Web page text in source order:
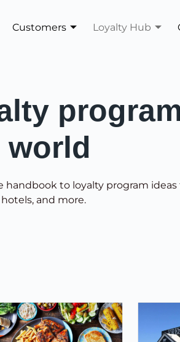
Customers Loyalty Hub
world
to loyalty program ideas
and more.